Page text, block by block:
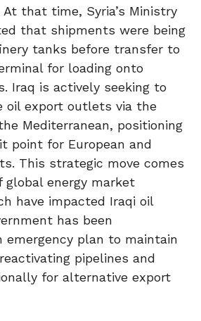
that time, Syria’s Ministry
that shipments were being
tanks before transfer to
for loading onto
Iraq is actively seeking to
oil export outlets via the
Mediterranean, positioning
point for European and
This strategic move comes
energy market
have impacted Iraqi oil
has been
emergency plan to maintain
pipelines and
for alternative export